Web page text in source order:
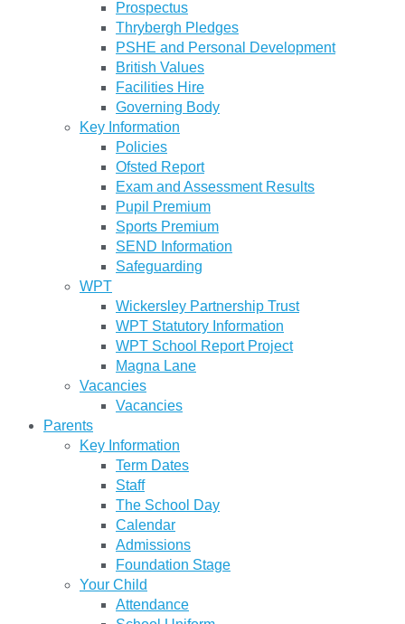
Prospectus
Thrybergh Pledges
PSHE and Personal Development
British Values
Facilities Hire
Governing Body
Key Information
Policies
Ofsted Report
Exam and Assessment Results
Pupil Premium
Sports Premium
SEND Information
Safeguarding
WPT
Wickersley Partnership Trust
WPT Statutory Information
WPT School Report Project
Magna Lane
Vacancies
Vacancies
Parents
Key Information
Term Dates
Staff
The School Day
Calendar
Admissions
Foundation Stage
Your Child
Attendance